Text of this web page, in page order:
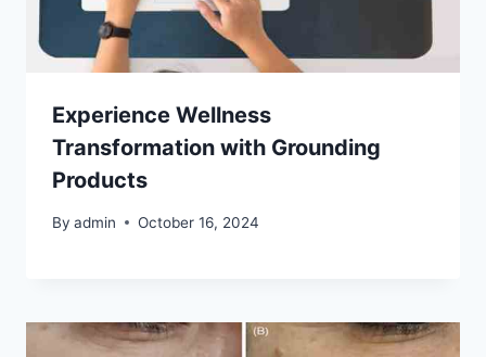
Experience Wellness
Transformation with Grounding
Products
By admin October 16, 2024